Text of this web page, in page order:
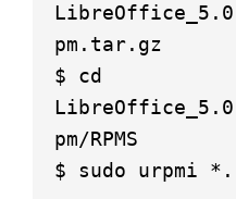
pm.tar.gz
$ cd
pm/RPMS
$ sudo urpmi